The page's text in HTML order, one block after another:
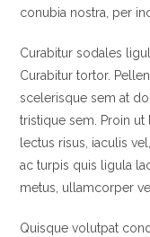
conubia nostra, per
Curabitur sodales
Curabitur tortor.
scelerisque sem at
tristique sem. Proin
lectus risus, iaculis
ac turpis quis ligula
metus, ullamcorper
Quisque volutpat